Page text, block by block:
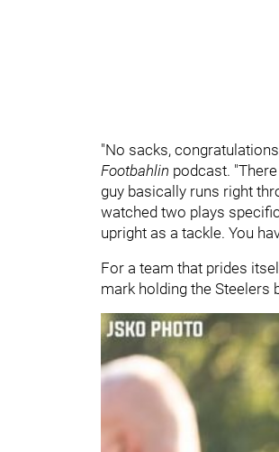
"No sacks,
Footbahlin podcast.
guy basically runs right
watched two plays
upright as a tackle. You
For a team that prides
mark holding the Steelers